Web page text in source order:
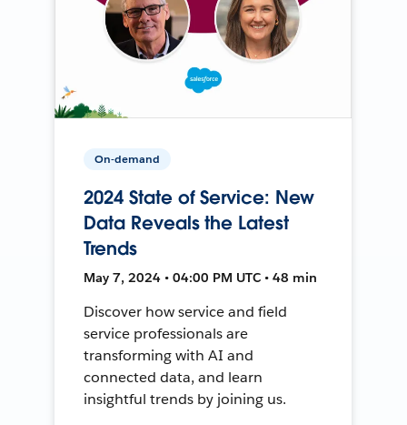
On-demand
2024 State of Service: New
Data Reveals the Latest
Trends
May 7, 2024 • 04:00 PM UTC • 48 min
Discover how service and field
service professionals are
transforming with AI and
connected data, and learn
insightful trends by joining us.